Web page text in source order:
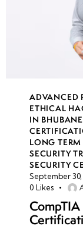
ADVANCED
ETHICAL
IN
LONG
SECURITY
SECURITY
September 30,
0 Likes